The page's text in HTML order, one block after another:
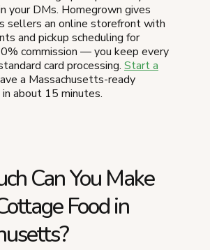
your DMs. Homegrown gives
sellers an online storefront with
and pickup scheduling for
commission — you keep every
card processing. Start a
a Massachusetts-ready
about 15 minutes.
Can You Make
Food in